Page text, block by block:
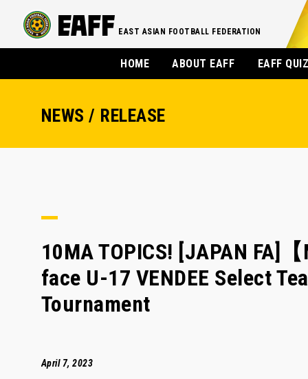
EAST ASIAN FOOTBALL FEDERATION
HOME ABOUT EAFF EAFF
NEWS / RELEASE
10MA TOPICS! [JAPAN FA]
face U-17 VENDEE Select
Tournament
April 7, 2023